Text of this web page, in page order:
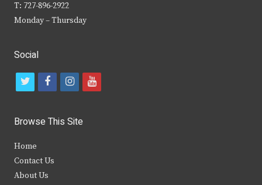
T: 727-896-2922
Monday – Thursday
Social
t
i
t
e
f
c
b
i
s
y
Browse This Site
Home
Contact Us
About Us